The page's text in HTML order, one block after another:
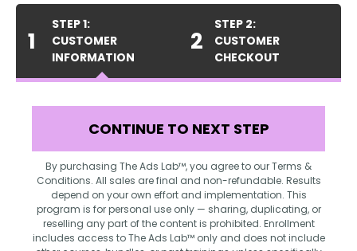
1
STEP 1:
CUSTOMER
INFORMATION
2
STEP 2:
CUSTOMER
CHECKOUT
CONTINUE TO NEXT STEP
By purchasing The Ads Lab™, you agree to our Terms &
Conditions. All sales are final and non-refundable. Results
depend on your own effort and implementation. This
program is for personal use only — sharing, duplicating, or
reselling any part of the content is prohibited. Enrollment
includes access to The Ads Lab™ only and does not include